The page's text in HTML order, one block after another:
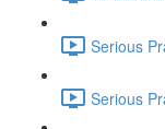
Serious
Serious